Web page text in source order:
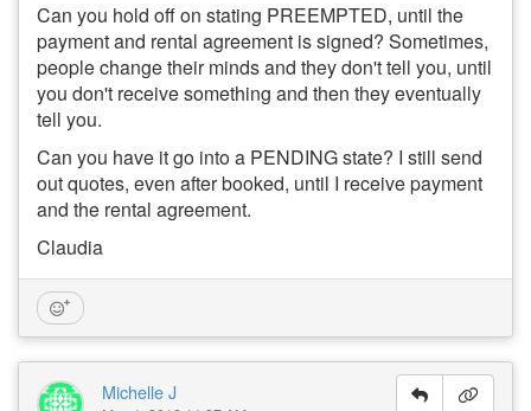
Can you hold off on stating PREEMPTED, until the
payment and rental agreement is signed? Sometimes,
people change their minds and they don't tell you, until
you don't receive something and then they eventually
tell you.
Can you have it go into a PENDING state? I still send
out quotes, even after booked, until I receive payment
and the rental agreement.
Claudia
Michelle J